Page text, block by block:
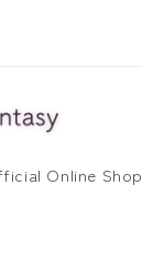
Online Shop